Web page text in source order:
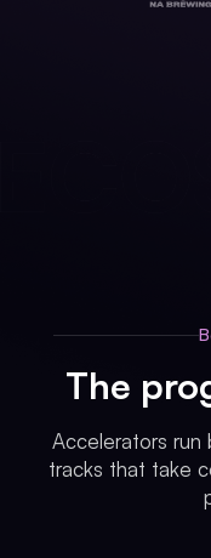
The
Accelerators
tracks that take